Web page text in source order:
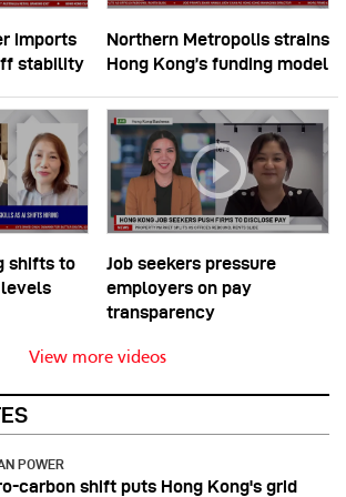
imports
stability
Northern Metropolis strains
Hong Kong’s funding model
shifts to
levels
Job seekers pressure
employers on pay
transparency
View more videos
POWER
carbon shift puts Hong Kong's grid